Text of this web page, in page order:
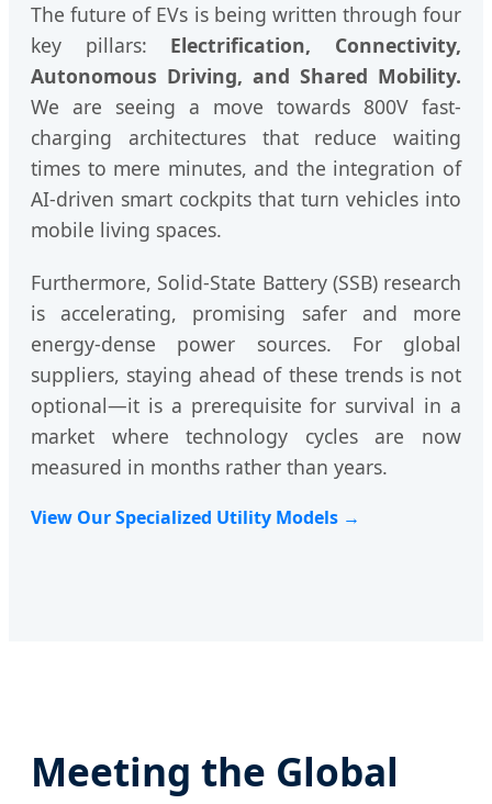
The future of EVs is being written through four
key pillars: Electrification, Connectivity,
Autonomous Driving, and Shared Mobility.
We are seeing a move towards 800V fast-
charging architectures that reduce waiting
times to mere minutes, and the integration of
AI-driven smart cockpits that turn vehicles into
mobile living spaces.
Furthermore, Solid-State Battery (SSB) research
is accelerating, promising safer and more
energy-dense power sources. For global
suppliers, staying ahead of these trends is not
optional—it is a prerequisite for survival in a
market where technology cycles are now
measured in months rather than years.
View Our Specialized Utility Models →
Meeting the Global